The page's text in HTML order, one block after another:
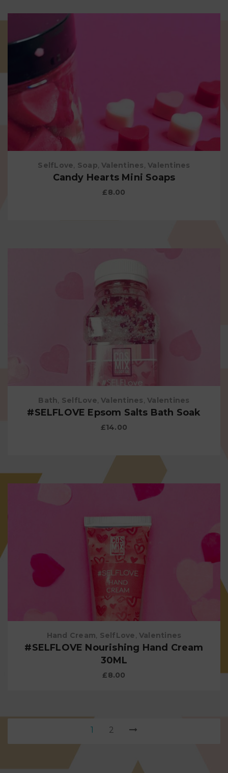
SelfLove, Soap,Valentines,Valentines
Candy Hearts Mini Soaps
£8.00
Bath, SelfLove,Valentines,Valentines
#SELFLOVE Epsom Salts Bath Soak
£14.00
Hand Cream, SelfLove, Valentines
#SELFLOVE Nourishing Hand Cream
30ML
£8.00
1 2